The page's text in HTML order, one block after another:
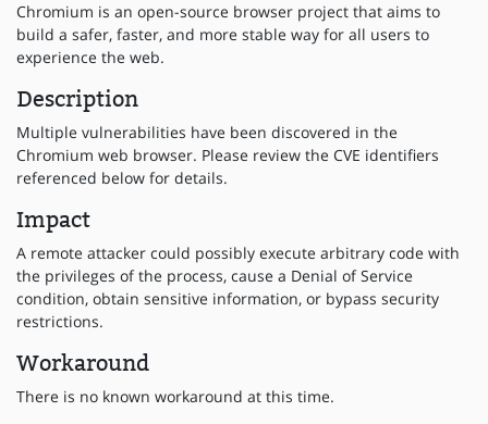
Chromium is an open-source browser project that aims to
build a safer, faster, and more stable way for all users to
experience the web.
Description
Multiple vulnerabilities have been discovered in the
Chromium web browser. Please review the CVE identifiers
referenced below for details.
Impact
A remote attacker could possibly execute arbitrary code with
the privileges of the process, cause a Denial of Service
condition, obtain sensitive information, or bypass security
restrictions.
Workaround
There is no known workaround at this time.